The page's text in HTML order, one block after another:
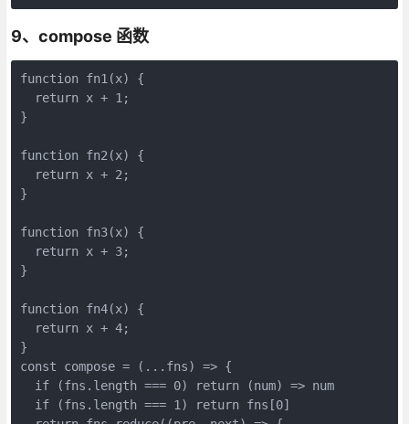
9、compose 函数
function fn1(x) {
  return x + 1;
}
function fn2(x) {
  return x + 2;
}
function fn3(x) {
  return x + 3;
}
function fn4(x) {
  return x + 4;
}
const compose = (...fns) => {
  if (fns.length === 0) return (num) => num
  if (fns.length === 1) return fns[0]